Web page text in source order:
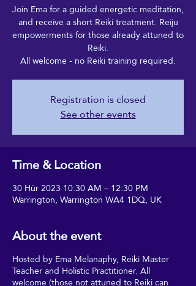
Join Ema for a guided energetic meditation,
and receive a short Reiki treatment. Reiju
empowerments for those already attuned to
Reiki.
All welcome - no Reiki training required.
Registration is closed
See other events
Time & Location
30 Hūr 2023 10:30 AM – 12:30 PM
Warrington, Warrington WA4 1DQ, UK
About the event
Hosted by Ema Melanaphy, Reiki Master
Teacher and Holistic Practitioner. All
welcome (those not attuned to Reiki can